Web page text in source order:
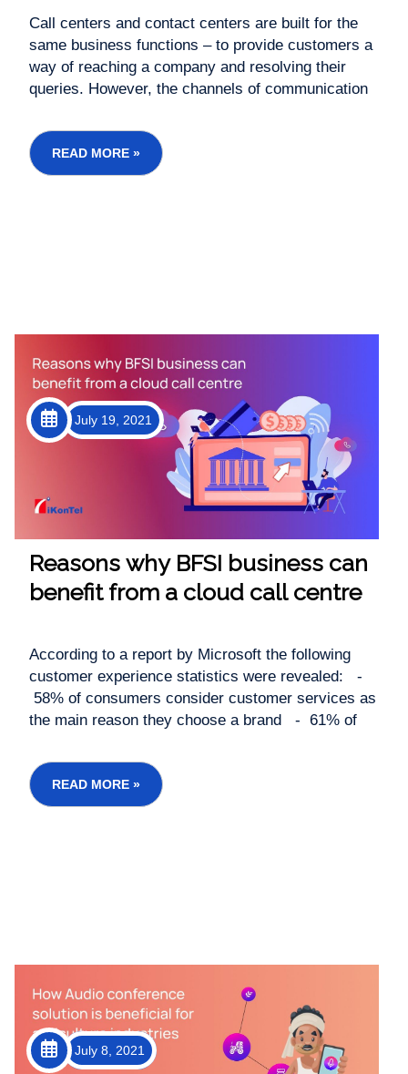
Call centers and contact centers are built for the
same business functions – to provide customers a
way of reaching a company and resolving their
queries. However, the channels of communication
call centers are shifting to contact center
operations which give them a better capacity to
handle...
READ MORE »
Reasons why BFSI business can
benefit from a cloud call centre
July 19, 2021
According to a report by Microsoft the following
customer experience statistics were revealed: -
58% of consumers consider customer services as
the main reason they choose a brand - 61% of
bad customer service experience -...
READ MORE »
July 8, 2021